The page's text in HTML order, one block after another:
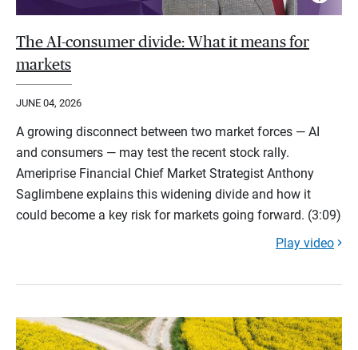
The AI-consumer divide: What it means for
markets
JUNE 04, 2026
A growing disconnect between two market forces — AI
and consumers — may test the recent stock rally.
Ameriprise Financial Chief Market Strategist Anthony
Saglimbene explains this widening divide and how it
could become a key risk for markets going forward. (3:09)
Play video